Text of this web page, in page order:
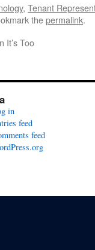
, Tenant
thepermalink.
It’s Too
in
feed
feed